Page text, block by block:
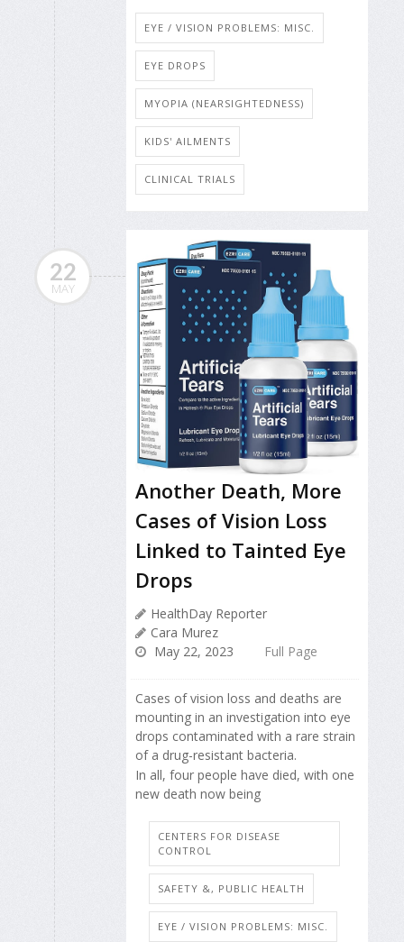
EYE / VISION PROBLEMS: MISC.
EYE DROPS
MYOPIA (NEARSIGHTEDNESS)
KIDS' AILMENTS
CLINICAL TRIALS
22
MAY
Another Death, More
Cases of Vision Loss
Linked to Tainted Eye
Drops
HealthDay Reporter
Cara Murez
May 22, 2023
Full Page
Cases of vision loss and deaths are
mounting in an investigation into eye
drops contaminated with a rare strain
of a drug-resistant bacteria.
In all, four people have died, with one
new death now being
CENTERS FOR DISEASE
CONTROL
SAFETY &, PUBLIC HEALTH
EYE / VISION PROBLEMS: MISC.